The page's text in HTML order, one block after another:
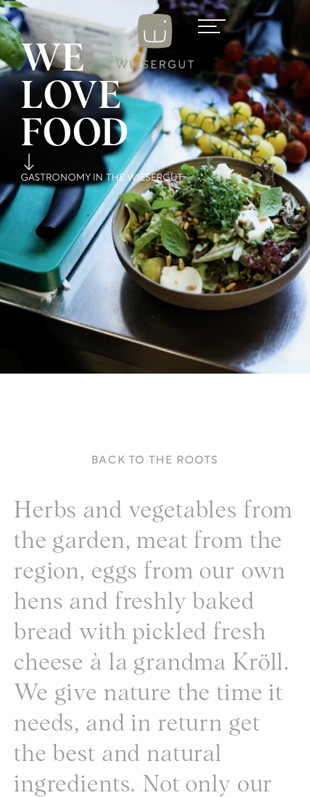
WE
LOVE
FOOD
GASTRONOMY IN THE WIESERGUT
BACK TO THE ROOTS
Herbs and vegetables from
the garden, meat from the
region, eggs from our own
hens and freshly baked
bread with pickled fresh
cheese à la grandma Kröll.
We give nature the time it
needs, and in return get
the best and natural
ingredients. Not only our